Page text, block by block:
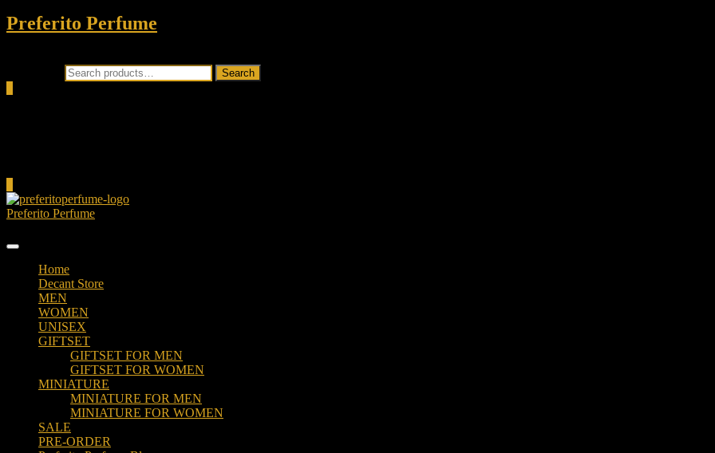
Preferito Perfume
Search
Preferito Perfume
Home
Decant Store
MEN
WOMEN
UNISEX
GIFTSET
GIFTSET FOR MEN
GIFTSET FOR WOMEN
MINIATURE
MINIATURE FOR MEN
MINIATURE FOR WOMEN
SALE
PRE-ORDER